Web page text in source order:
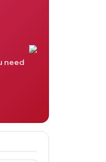
need